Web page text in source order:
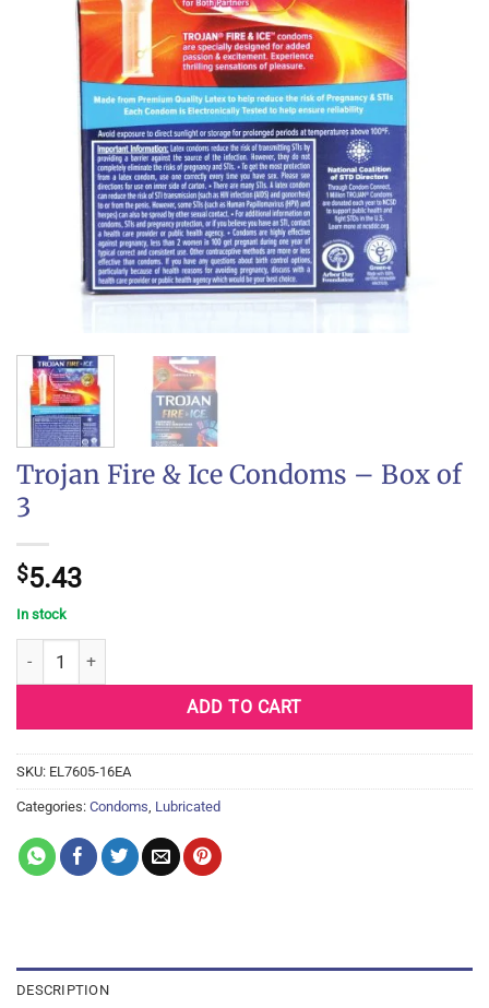
Trojan Fire & Ice Condoms – Box of
3
$5.43
In stock
Trojan Fire & Ice Condoms - Box of 3 quantity
ADD TO CART
SKU: EL7605-16EA
Categories: Condoms Lubricated
DESCRIPTION